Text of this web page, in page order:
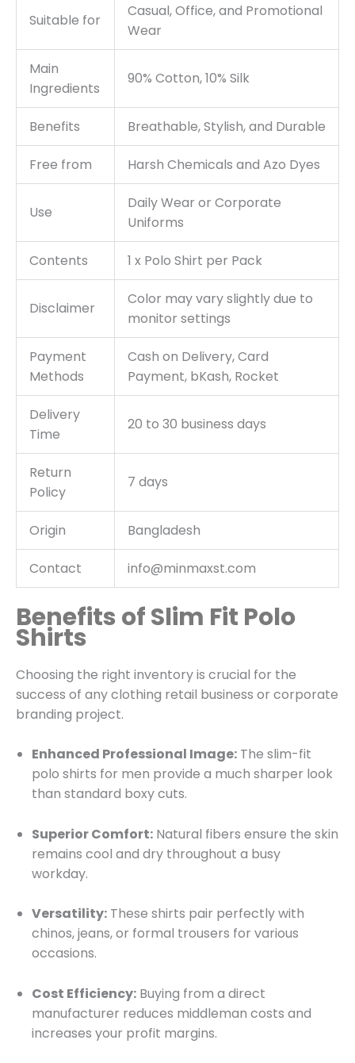
Suitable for
Casual, Office, and Promotional
Wear
Main
Ingredients
90% Cotton, 10% Silk
Benefits Breathable, Stylish, and Durable
Free from Harsh Chemicals and Azo Dyes
Use
Daily Wear or Corporate
Uniforms
Contents 1 x Polo Shirt per Pack
Disclaimer
Color may vary slightly due to
monitor settings
Payment
Methods
Cash on Delivery, Card
Payment, bKash, Rocket
Delivery
Time
20 to 30 business days
Return
Policy
7 days
Origin Bangladesh
Contact info@minmaxst.com
Benefits of Slim Fit Polo
Shirts
Choosing the right inventory is crucial for the
success of any clothing retail business or corporate
branding project.
Enhanced Professional Image: The slim-fit
polo shirts for men provide a much sharper look
than standard boxy cuts.
Superior Comfort: Natural fibers ensure the skin
remains cool and dry throughout a busy
workday.
Versatility: These shirts pair perfectly with
chinos, jeans, or formal trousers for various
occasions.
Cost Efficiency: Buying from a direct
manufacturer reduces middleman costs and
increases your profit margins.